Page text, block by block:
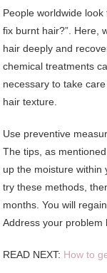
People worldwide
fix burnt hair?”. Here,
hair deeply and
chemical treatments
necessary to take
hair texture.
Use preventive
The tips, as
up the moisture within
try these methods,
months. You will
Address your problem
READ NEXT: How to